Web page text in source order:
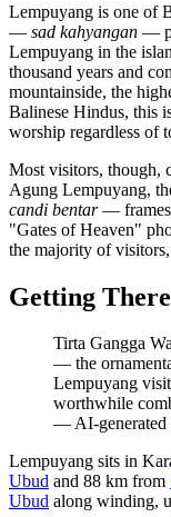
Lempuyang is one of
— sad kahyangan —
Lempuyang in the
thousand years and
mountainside, the
Balinese Hindus, this
worship regardless of
Most visitors, though,
Agung Lempuyang,
candi bentar— frames
"Gates of Heaven"
the majority of
Getting There
Tirta Gangga
— the
Lempuyang
worthwhile
—AI-
Lempuyang sits in
Ubud and 88 km from
Ubud along winding,